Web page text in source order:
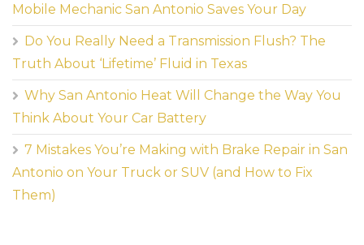
Mobile Mechanic San Antonio Saves Your Day
Do You Really Need a Transmission Flush? The
Truth About ‘Lifetime’ Fluid in Texas
Why San Antonio Heat Will Change the Way You
Think About Your Car Battery
7 Mistakes You’re Making with Brake Repair in San
Antonio on Your Truck or SUV (and How to Fix
Them)